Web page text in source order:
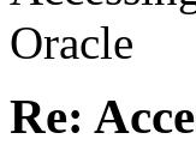
Oracle
Re: